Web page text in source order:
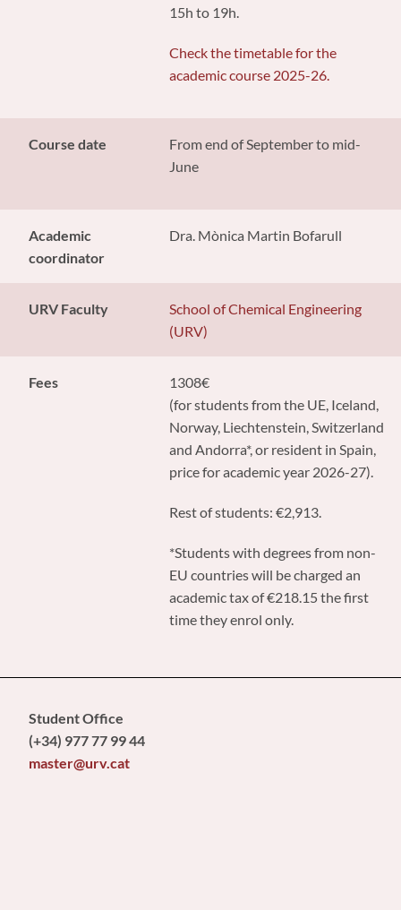
15h to 19h.
Check the timetable for the
academic course 2025-26.
Course date
From end of September to mid-
June
Academic
coordinator
Dra. Mònica Martin Bofarull
URV Faculty
School of Chemical Engineering
(URV)
Fees
1308€
(for students from the UE, Iceland,
Norway, Liechtenstein, Switzerland
and Andorra*, or resident in Spain,
price for academic year 2026-27).
Rest of students: €2,913.
*Students with degrees from non-
EU countries will be charged an
academic tax of €218.15 the first
time they enrol only.
Student Office
(+34) 977 77 99 44
master@urv.cat